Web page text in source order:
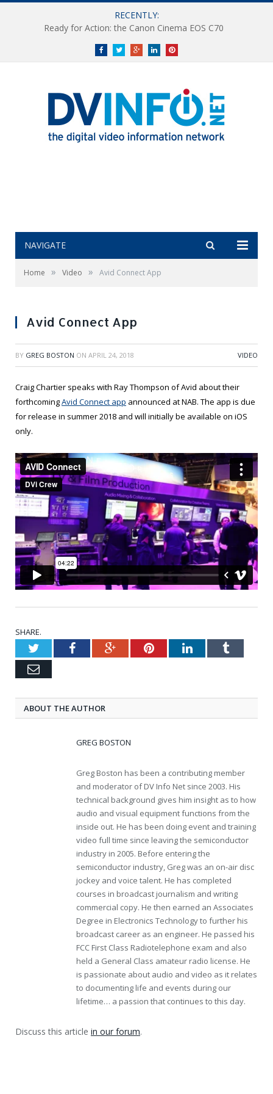
RECENTLY:
Ready for Action: the Canon Cinema EOS C70
FacebookTwitterGoogle+LinkedInPinterest
NAVIGATE
Home » Video » Avid Connect App
Avid Connect App
BY GREG BOSTON ON APRIL 24, 2018 VIDEO
Craig Chartier speaks with Ray Thompson of Avid about their
forthcomingAvid Connect app announced at NAB. The app is due
for release in summer 2018 and will initially be available on iOS
only.
SHARE.
TwitterFacebookGoogle+PinterestLinkedInTumblr
Email
ABOUT THE AUTHOR
GREG BOSTON
Greg Boston has been a contributing member
and moderator of DV Info Net since 2003. His
technical background gives him insight as to how
audio and visual equipment functions from the
inside out. He has been doing event and training
video full time since leaving the semiconductor
industry in 2005. Before entering the
semiconductor industry, Greg was an on-air disc
jockey and voice talent. He has completed
courses in broadcast journalism and writing
commercial copy. He then earned an Associates
Degree in Electronics Technology to further his
broadcast career as an engineer. He passed his
FCC First Class Radiotelephone exam and also
held a General Class amateur radio license. He
is passionate about audio and video as it relates
to documenting life and events during our
lifetime… a passion that continues to this day.
Discuss this article in our forum.